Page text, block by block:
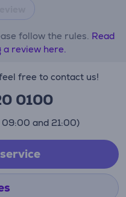
follow the rules. Read
a review here.
free to contact us!
0100
09:00 and 21:00)